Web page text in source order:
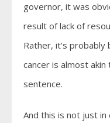
governor, it was
result of lack of
Rather, it’s
cancer is almost
sentence.
And this is not just in